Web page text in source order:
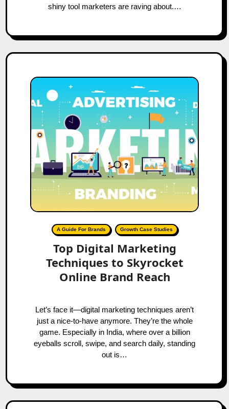
shiny tool marketers are raving about.…
A Guide For Brands Growth Case Studies
Top Digital Marketing
Techniques to Skyrocket
Online Brand Reach
Let’s face it—digital marketing techniques aren’t
just a nice-to-have anymore. They’re the whole
game. Especially in India, where over a billion
eyeballs scroll, swipe, and search daily, standing
out is…